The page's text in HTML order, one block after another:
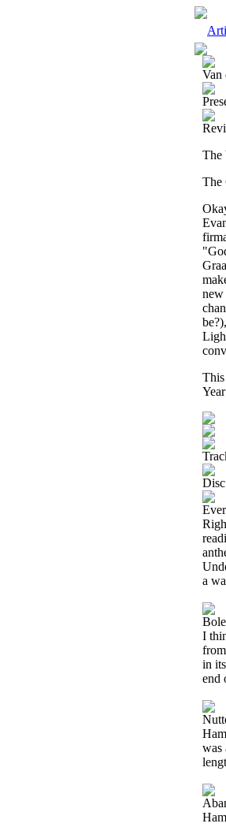
Van
The
The
new
Disc
a
I
in
end
was